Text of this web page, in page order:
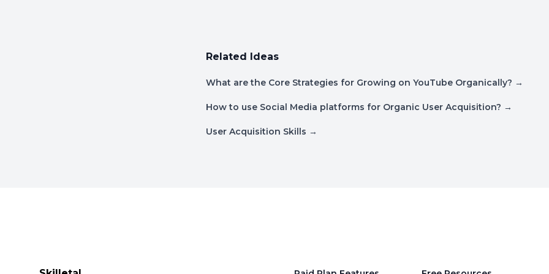
Related Ideas
What are the Core Strategies for Growing on YouTube Organically? →
How to use Social Media platforms for Organic User Acquisition? →
User Acquisition Skills →